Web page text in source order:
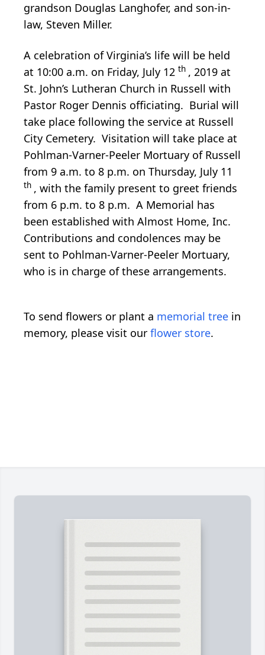
grandson Douglas Langhofer, and son-in-
law, Steven Miller.
A celebration of Virginia’s life will be held
at 10:00 a.m. on Friday, July 12 th , 2019 at
St. John’s Lutheran Church in Russell with
Pastor Roger Dennis officiating. Burial will
take place following the service at Russell
City Cemetery. Visitation will take place at
Pohlman-Varner-Peeler Mortuary of Russell
from 9 a.m. to 8 p.m. on Thursday, July 11
th , with the family present to greet friends
from 6 p.m. to 8 p.m. A Memorial has
been established with Almost Home, Inc.
Contributions and condolences may be
sent to Pohlman-Varner-Peeler Mortuary,
who is in charge of these arrangements.
To send flowers or plant a memorial tree in
memory, please visit our flower store.